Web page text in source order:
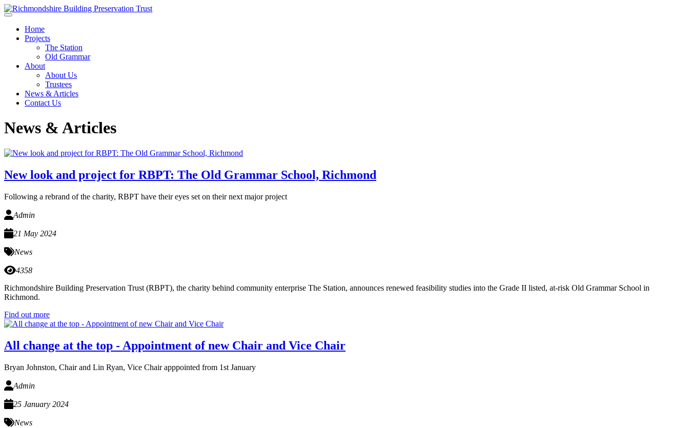
Skip to main content
Home
Projects
The Station
Old Grammar
About
About Us
Trustees
News & Articles
Contact Us
News & Articles
New look and project for RBPT: The Old Grammar School, Richmond
Following a rebrand of the charity, RBPT have their eyes set on their next major project
Admin
21 May 2024
News
4358
Richmondshire Building Preservation Trust (RBPT), the charity behind community enterprise The Station, announces renewed feasibility studies into the Grade II listed, at-risk Old Grammar School in
Richmond.
Find out more
All change at the top - Appointment of new Chair and Vice Chair
Bryan Johnston, Chair and Lin Ryan, Vice Chair apppointed from 1st January
Admin
25 January 2024
News